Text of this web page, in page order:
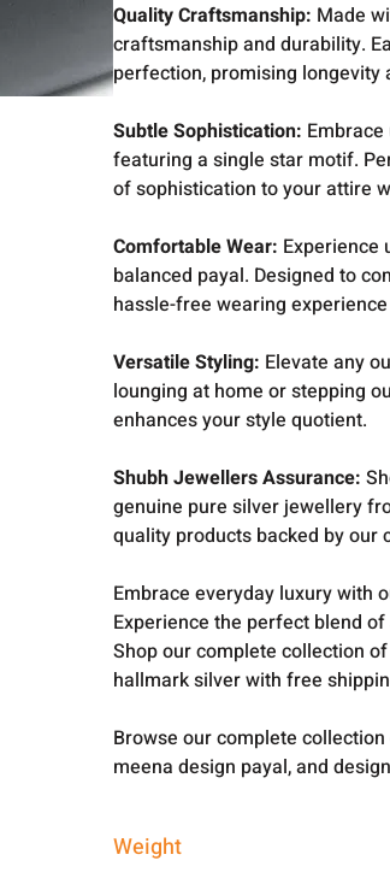
Quality Craftsmanship: Made
craftsmanship and durability.
perfection, promising longevity
Subtle Sophistication:
featuring a single star motif.
of sophistication to your attire
Comfortable Wear: Experience
balanced payal. Designed to
hassle-free wearing
Versatile Styling: Elevate any
lounging at home or stepping
enhances your style quotient.
Shubh Jewellers Assurance:
genuine pure silver jewellery
quality products backed by
Embrace everyday luxury with
Experience the perfect blend
Shop our complete collection
hallmark silver with free
Browse our complete
meena design payal, and
Weight